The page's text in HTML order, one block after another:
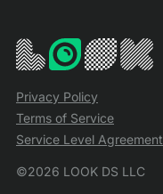
Privacy Policy
Terms of Service
Service Level Agreement
©2026 LOOK DS LLC